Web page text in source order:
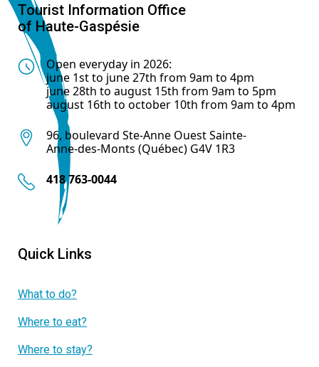
Tourist Information Office
of Haute-Gaspésie
Open everyday in 2026:
june 1st to june 27th from 9am to 4pm
june 28th to august 15th from 9am to 5pm
august 16th to october 10th from 9am to 4pm
96, boulevard Ste-Anne Ouest Sainte-
Anne-des-Monts (Québec) G4V 1R3
418 763-0044
Quick Links
What to do?
Where to eat?
Where to stay?